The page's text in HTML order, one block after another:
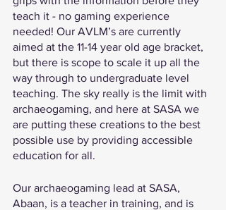
teach it - no gaming experience
needed! Our AVLM’s are currently
aimed at the 11-14 year old age bracket,
but there is scope to scale it up all the
way through to undergraduate level
teaching. The sky really is the limit with
archaeogaming, and here at SASA we
are putting these creations to the best
possible use by providing accessible
education for all.
Our archaeogaming lead at SASA,
Abaan, is a teacher in training, and is